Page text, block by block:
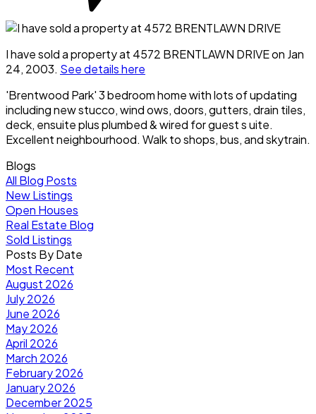
I have sold a property at 4572 BRENTLAWN DRIVE on Jan
24, 2003. See details here
'Brentwood Park' 3 bedroom home with lots of updating
including new stucco, wind ows, doors, gutters, drain tiles,
deck, ensuite plus plumbed & wired for guest s uite.
Excellent neighbourhood. Walk to shops, bus, and skytrain.
Blogs
All Blog Posts
New Listings
Open Houses
Real Estate Blog
Sold Listings
Posts By Date
Most Recent
August 2026
July 2026
June 2026
May 2026
April 2026
March 2026
February 2026
January 2026
December 2025